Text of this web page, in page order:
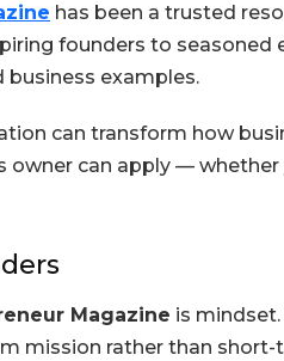
has been a trusted
founders to
business examples.
can transform how
owner can apply —
Magazine is
mission rather than short-